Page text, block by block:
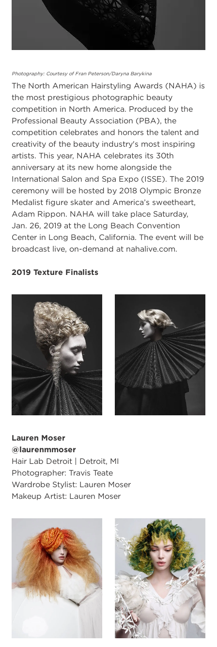
Photography: Courtesy of Fran Peterson/Daryna Barykina
The North American Hairstyling Awards (NAHA) is
the most prestigious photographic beauty
competition in North America. Produced by the
Professional Beauty Association (PBA), the
competition celebrates and honors the talent and
creativity of the beauty industry's most inspiring
artists. This year, NAHA celebrates its 30th
anniversary at its new home alongside the
International Salon and Spa Expo (ISSE). The 2019
ceremony will be hosted by 2018 Olympic Bronze
Medalist figure skater and America’s sweetheart,
Adam Rippon. NAHA will take place Saturday,
Jan. 26, 2019 at the Long Beach Convention
Center in Long Beach, California. The event will be
broadcast live, on-demand at nahalive.com.
2019 Texture Finalists
Lauren Moser
@laurenmmoser
Hair Lab Detroit | Detroit, MI
Photographer: Travis Teate
Wardrobe Stylist: Lauren Moser
Makeup Artist: Lauren Moser